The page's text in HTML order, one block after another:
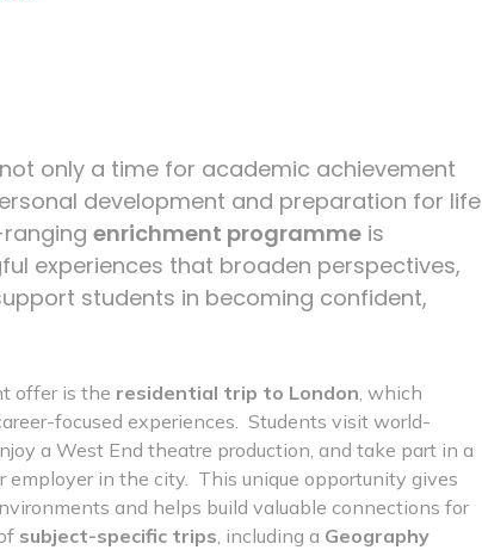
only a time for academic achievement
development and preparation for life
rangingenrichment programme is
experiences that broaden perspectives,
students in becoming confident,
offer is the residential trip to London , which
focused experiences. Students visit world-
a West End theatre production, and take part in a
in the city. This unique opportunity gives
and helps build valuable connections for
subject-specific trips , including a Geography